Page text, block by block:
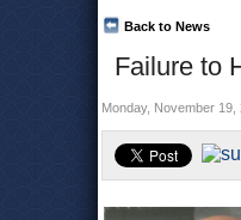
Failure to
Back to News
Monday, November 19,